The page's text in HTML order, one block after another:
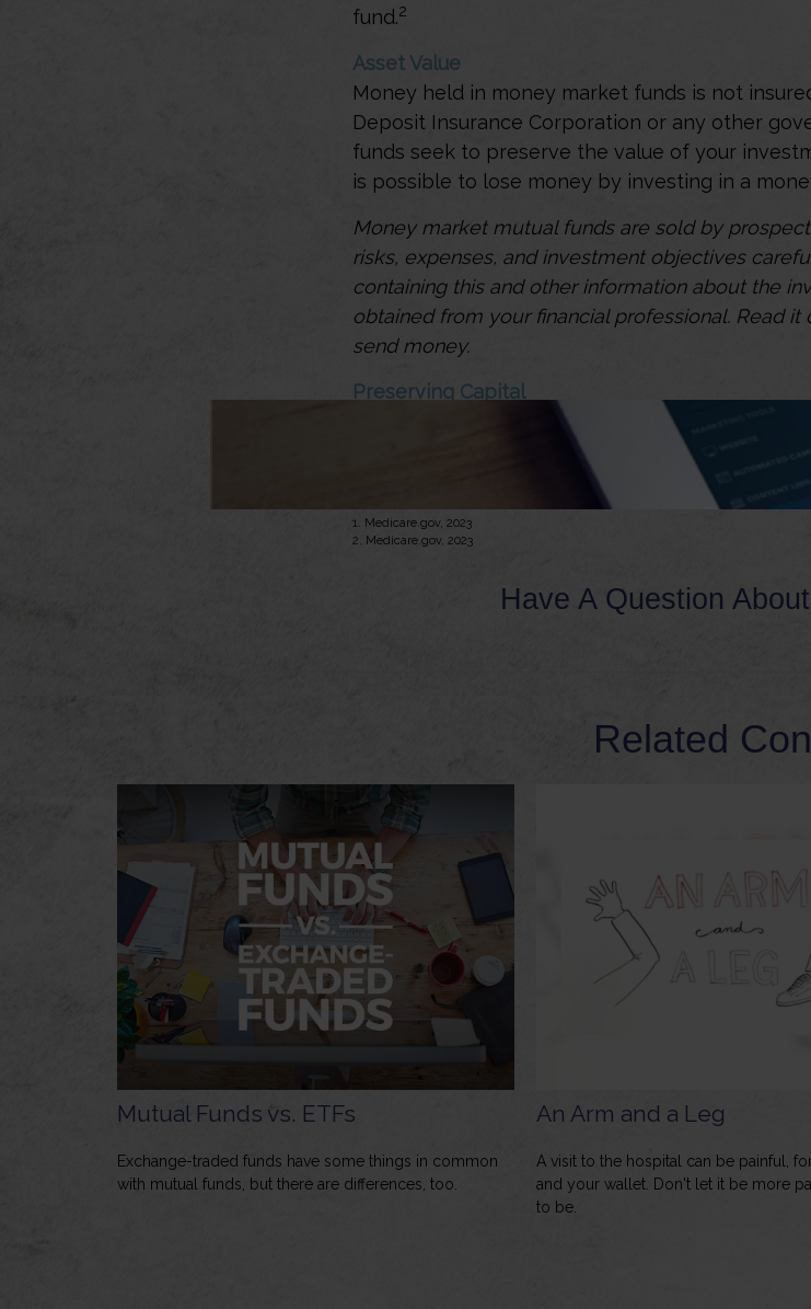
fund.2
Asset Value
Money held in money market funds is not
Deposit Insurance Corporation or any other
funds seek to preserve the value of your
is possible to lose money by investing in a
Money market mutual funds are sold by
risks, expenses, and investment objectives
containing this and other information about the
obtained from your financial professional. Read
send money.
Preserving Capital
Money market funds can play a role in an
liquidity, low-risk investment choice that is
can play a central role in managing an
1. Medicare.gov, 2023
2. Medicare.gov, 2023
Have A Question
Related
Mutual Funds vs. ETFs
Exchange-traded funds have some things in common
with mutual funds, but there are differences, too.
An Arm and a Leg
A visit to the hospital can be painful,
and your wallet. Don't let it be more
to be.